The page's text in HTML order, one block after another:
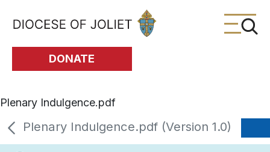
Skip to Main Content
DONATE
Plenary Indulgence.pdf
Plenary Indulgence.pdf (Version 1.0)